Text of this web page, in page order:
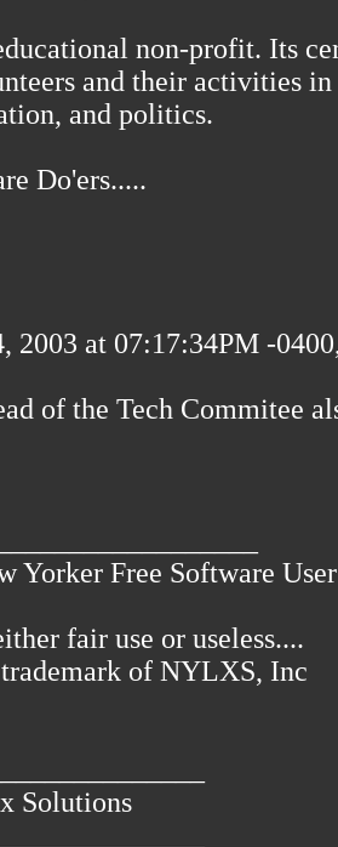
non-profit. Its
and their activities in
and politics.
Do'ers.....
2003 at 07:17:34PM -
of the Tech Commitee
Yorker Free Software
fair use or useless....
of NYLXS, Inc
Solutions